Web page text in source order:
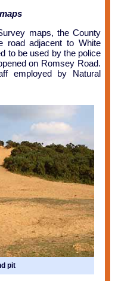
maps, the County
road adjacent to White
to be used by the police
on Romsey Road.
employed by Natural
pit